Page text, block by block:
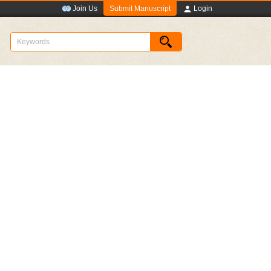
Join Us Submit Manuscript Login